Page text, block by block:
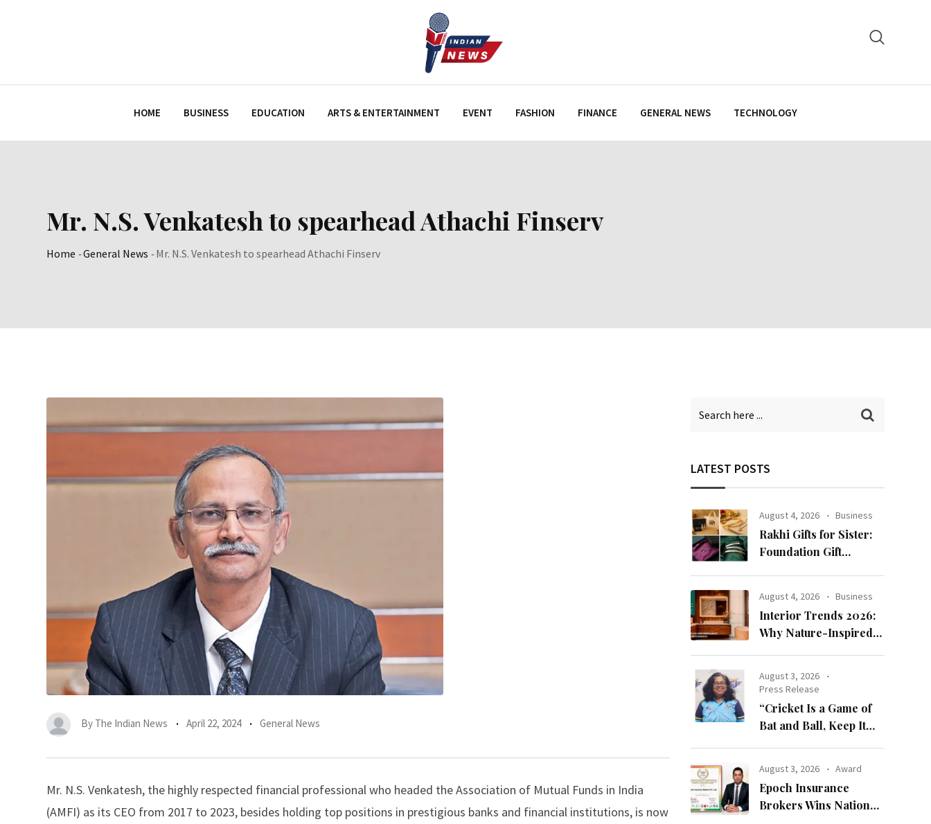
HOME BUSINESS EDUCATION ARTS & ENTERTAINMENT EVENT FASHION FINANCE GENERAL NEWS TECHNOLOGY
Mr. N.S. Venkatesh to spearhead Athachi Finserv
Home -General News -Mr. N.S. Venkatesh to spearhead Athachi Finserv
By The Indian News April 22, 2024 General News
Mr. N.S. Venkatesh, the highly respected financial professional who headed the Association of Mutual Funds in India
(AMFI) as its CEO from 2017 to 2023, besides holding top positions in prestigious banks and financial institutions, is now
LATEST POSTS
August 4, 2026 Business
Rakhi Gifts for Sister:
Foundation Gift
Collection
August 4, 2026 Business
Interior Trends 2026:
Why Nature-Inspired
August 3, 2026
Press Release
“Cricket Is a Game of
Bat and Ball, Keep It
August 3, 2026 Award
Epoch Insurance
Brokers Wins National